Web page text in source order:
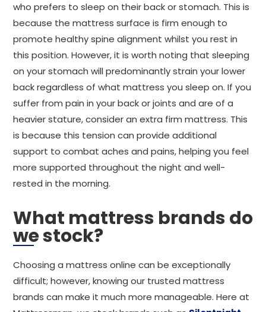
who prefers to sleep on their back or stomach. This is
because the mattress surface is firm enough to
promote healthy spine alignment whilst you rest in
this position. However, it is worth noting that sleeping
on your stomach will predominantly strain your lower
back regardless of what mattress you sleep on. If you
suffer from pain in your back or joints and are of a
heavier stature, consider an extra firm mattress. This
is because this tension can provide additional
support to combat aches and pains, helping you feel
more supported throughout the night and well-
rested in the morning.
What mattress brands do
we stock?
Choosing a mattress online can be exceptionally
difficult; however, knowing our trusted mattress
brands can make it much more manageable. Here at